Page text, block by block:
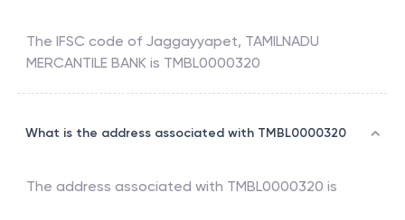
The IFSC code of Jaggayyapet, TAMILNADU
MERCANTILE BANK is TMBL0000320
What is the address associated with TMBL0000320
The address associated with TMBL0000320 is